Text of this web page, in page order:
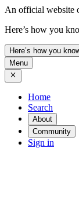
An official website
Here’s how you
Here’s how you
Menu
Home
Search
About
Community
Sign in